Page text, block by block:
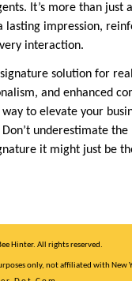
It’s more than just
lasting impression,
interaction.
solution for
and enhanced
to elevate your
underestimate the
it might just be
Hinter. All rights reserved.
only, not affiliated with New